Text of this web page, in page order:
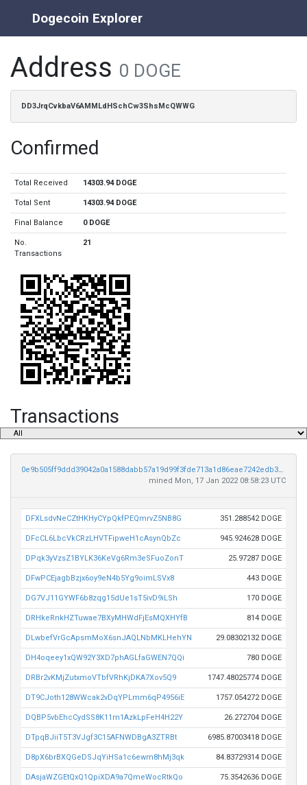
Dogecoin Explorer
Address 0 DOGE
DD3JrqCvkbaV6AMMLdHSchCw3ShsMcQWWG
Confirmed
Total Received 14303.94 DOGE
Total Sent 14303.94 DOGE
Final Balance 0 DOGE
No.
Transactions
21
Transactions
0e9b505ff9ddd39042a0a1588dabb57a19d99f3fde713a1d86eae7242edb34c8
mined Mon, 17 Jan 2022 08:58:23 UTC
DFXLsdvNeCZtHKHyCYpQkfPEQmrvZ5NB8G 351.288542 DOGE
DFcCL6LbcVkCRzLHVTFipweH1cAsynQbZc 945.924628 DOGE
DPqk3yVzsZ1BYLK36KeVg6Rm3eSFuoZonT 25.97287 DOGE
DFwPCEjagbBzjx6oy9eN4b5Yg9oimLSVx8 443 DOGE
DG7VJ11GYWF6b8zqg15dUe1sT5ivD9iLSh 170 DOGE
DRHkeRnkHZTuwae7BXyMHWdFjEsMQXHYfB 814 DOGE
DLwbefVrGcApsmMoX6snJAQLNbMKLHehYN 29.08302132 DOGE
DH4oqeey1xQW92Y3XD7phAGLfaGWEN7QQi 780 DOGE
DRBr2vKMjZutxmoVTbfVRhKjDKA7Xov5Q9 1747.48025774 DOGE
DT9CJoth128WWcak2vDqYPLmm6qP4956iE 1757.054272 DOGE
DQBP5vbEhcCydSS8K11m1AzkLpFeH4H22Y 26.272704 DOGE
DTpqBJiiT5T3VJgf3C15AFNWDBgA3ZTRBt 6985.87003418 DOGE
D8pX6brBXQGeDSJqYiHSa1c6ewm8hMj3qk 84.83729314 DOGE
DAsjaWZGEtQxQ1QpiXDA9a7QmeWocRtkQo 75.3542636 DOGE